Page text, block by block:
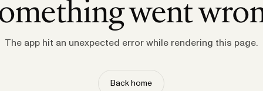
went
The app hit an unexpected error while rendering this page.
Back home